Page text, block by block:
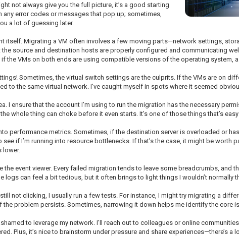
not always give you the full picture, it’s a good starting
any error codes or messages that pop up; sometimes,
a lot of guessing later.
itself. Migrating a VM often involves a few moving parts—network settings,
the source and destination hosts are properly configured and communicating
the VMs on both ends are using compatible versions of the operating system,
Sometimes, the virtual switch settings are the culprits. If the VMs are on
to the same virtual network. I’ve caught myself in spots where it seemed
I ensure that the account I’m using to run the migration has the necessary
whole thing can choke before it even starts. It’s one of those things that’s
performance metrics. Sometimes, if the destination server is overloaded or
see if I’m running into resource bottlenecks. If that's the case, it might be
lower.
the event viewer. Every failed migration tends to leave some breadcrumbs,
logs can feel a bit tedious, but it often brings to light things I wouldn’t normally
not clicking, I usually run a few tests. For instance, I might try migrating a
problem persists. Sometimes, narrowing it down helps me identify the core
to leverage my network. I’ll reach out to colleagues or online
Plus, it’s nice to brainstorm under pressure and share experiences—there’s a